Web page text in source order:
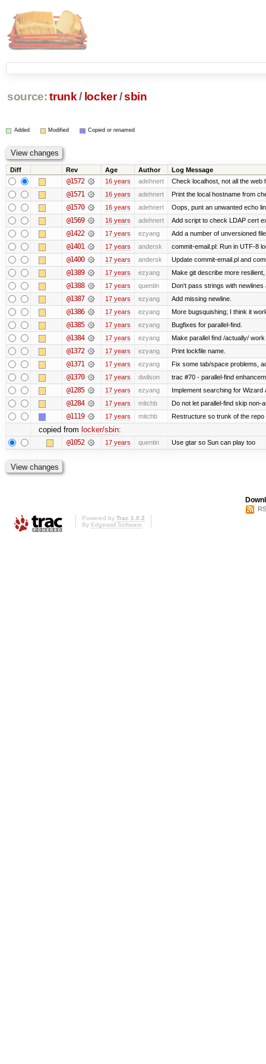
source: trunk / locker /sbin
Added Modified Copied or renamed
Diff Rev Age Author Log Message
@1572 16 years adehnert Check localhost, not all the web
@1571 16 years adehnert Print the local hostname from
@1570 16 years adehnert Oops, punt an unwanted echo
@1569 16 years adehnert Add script to check LDAP cert
@1422 17 years ezyang Add a number of unversioned
@1401 17 years andersk commit-email.pl: Run in UTF-8
@1400 17 years andersk Update commit-email.pl and
@1389 17 years ezyang Make git describe more
@1388 17 years quentin Don't pass strings with newlines
@1387 17 years ezyang Add missing newline.
@1386 17 years ezyang More bugsquishing; I think it
@1385 17 years ezyang Bugfixes for parallel-find.
@1384 17 years ezyang Make parallel find /actually/
@1372 17 years ezyang Print lockfile name.
@1371 17 years ezyang Fix some tab/space problems,
@1370 17 years dwilson trac #70 - parallel-find
@1285 17 years ezyang Implement searching for Wizard
@1284 17 years mitchb Do not let parallel-find skip non-
@1119 17 years mitchb Restructure so trunk of the
copied from locker/sbin:
@1052 17 years quentin Use gtar so Sun can play too
Powered by Trac 1.0.2
By Edgewall Software.